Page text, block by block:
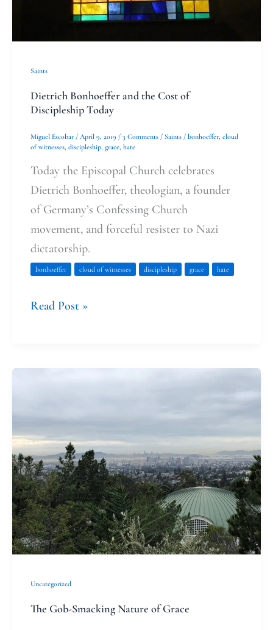
Saints
Dietrich Bonhoeffer and the Cost of
Discipleship Today
Miguel Escobar / April 9, 2019 / 3 Comments / Saints / bonhoeffer cloud
of witnesses discipleship grace hate
Today the Episcopal Church celebrates
Dietrich Bonhoeffer, theologian, a founder
of Germany’s Confessing Church
movement, and forceful resister to Nazi
dictatorship.
bonhoeffer cloud of witnesses discipleship grace hate
Read Post »
Uncategorized
The Gob-Smacking Nature of Grace
Smacking
Nature
of
Grace